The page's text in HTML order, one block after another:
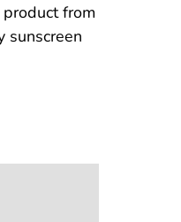
product from
sunscreen